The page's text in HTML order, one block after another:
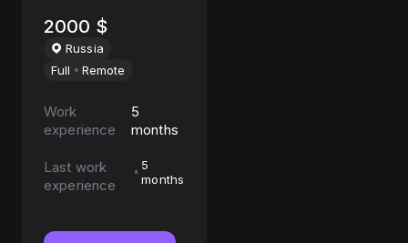
2000 $
Russia
Full
Remote
Work
experience
5
months
Last work
experience
5
months